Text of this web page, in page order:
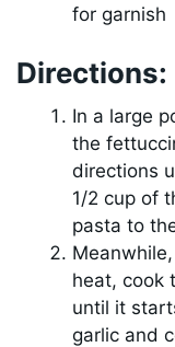
for garnish
Directions:
In a large
the
directions
1/2 cup of
pasta to
heat, cook
until it
garlic and